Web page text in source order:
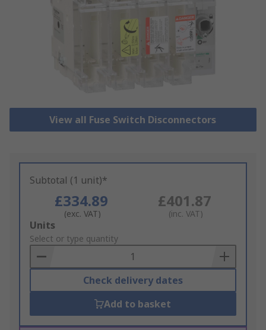
View all Fuse Switch Disconnectors
Subtotal (1 unit)*
£334.89
(exc. VAT)
£401.87
(inc. VAT)
Add
to
Basket
Units
Select or type quantity
Check delivery dates
Add to basket